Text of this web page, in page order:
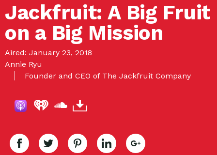
Jackfruit: A Big Fruit
on a Big Mission
Aired: January 23, 2018
Annie Ryu
Founder and CEO of The Jackfruit Company